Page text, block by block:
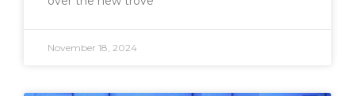
November 18, 2024